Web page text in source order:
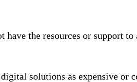
the resources or support
solutions as expensive or